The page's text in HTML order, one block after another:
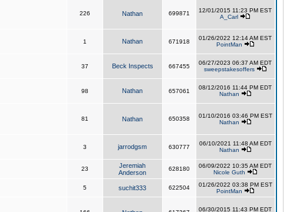
226 Nathan 699871
12/01/2015 11:23 PM EST
A_Carl
1 Nathan 671918
01/26/2022 12:14 AM EST
PointMan
37 Beck Inspects 667455
06/27/2023 06:37 AM EDT
sweepstakesoffers
98 Nathan 657061
08/12/2016 11:44 PM EDT
Nathan
81 Nathan 650358
01/10/2016 03:46 PM EST
Nathan
3 jarrodgsm 630777
06/10/2021 11:48 AM EDT
Nathan
23
Jeremiah
Anderson
628180
06/09/2022 10:35 AM EDT
Nicole Guth
5 suchit333 622504
01/26/2022 03:38 PM EST
PointMan
06/30/2015 11:43 PM EDT